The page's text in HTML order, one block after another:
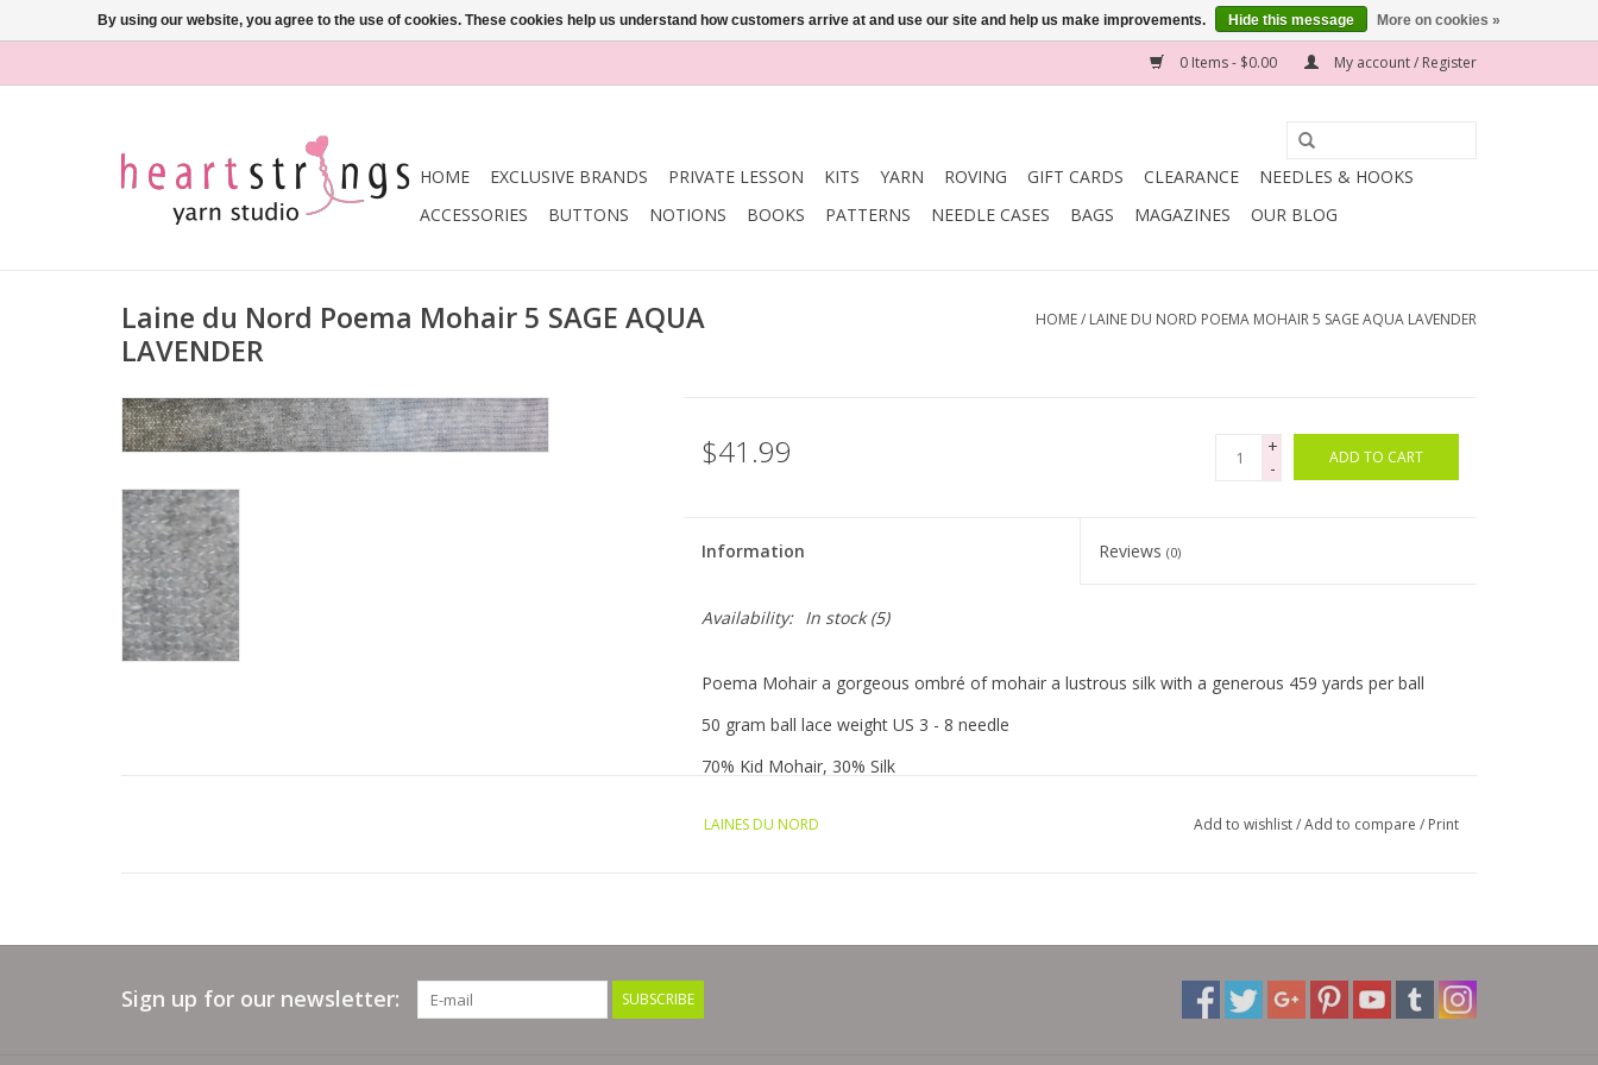
0 Items - $0.00 My account / Register
HOME EXCLUSIVE BRANDS PRIVATE LESSON KITS YARN ROVING GIFT CARDS CLEARANCE
NEEDLES & HOOKS
ACCESSORIES
BUTTONS NOTIONS BOOKS PATTERNS NEEDLE CASES BAGS MAGAZINES OUR BLOG
Laine du Nord Poema Mohair 5 SAGE AQUA
LAVENDER
HOME/ LAINE DU NORD POEMA MOHAIR 5 SAGE AQUA LAVENDER
$41.99
+
-
ADD TO CART
Information Reviews(0)
Availability: In stock(5)
Poema Mohair a gorgeous ombré of mohair a lustrous silk with a generous 459 yards per ball
50 gram ball lace weight US 3 - 8 needle
70% Kid Mohair, 30% Silk
LAINES DU NORD Add to wishlist/Add to compare / Print
Sign up for our newsletter: SUBSCRIBE
By using our website, you agree to the use of cookies. These cookies help us understand how customers arrive at and use our site and help us make improvements. Hide this message More on cookies »